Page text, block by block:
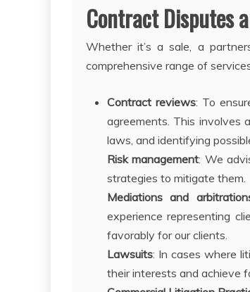
Contract Disputes
Whether it’s a sale, a
comprehensive range of
Contract reviews: To
agreements. This involves
laws, and identifying
Risk management: We
strategies to mitigate them.
Mediations and
experience representing
favorably for our clients.
Lawsuits: In cases where
their interests and achieve